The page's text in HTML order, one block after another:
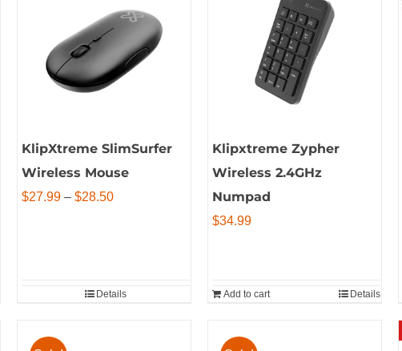
KlipXtreme SlimSurfer
Wireless Mouse
$27.99 – $28.50Price
$28.50
Details
Klipxtreme Zypher
Wireless 2.4GHz
Numpad
$34.99
Add to cart Details